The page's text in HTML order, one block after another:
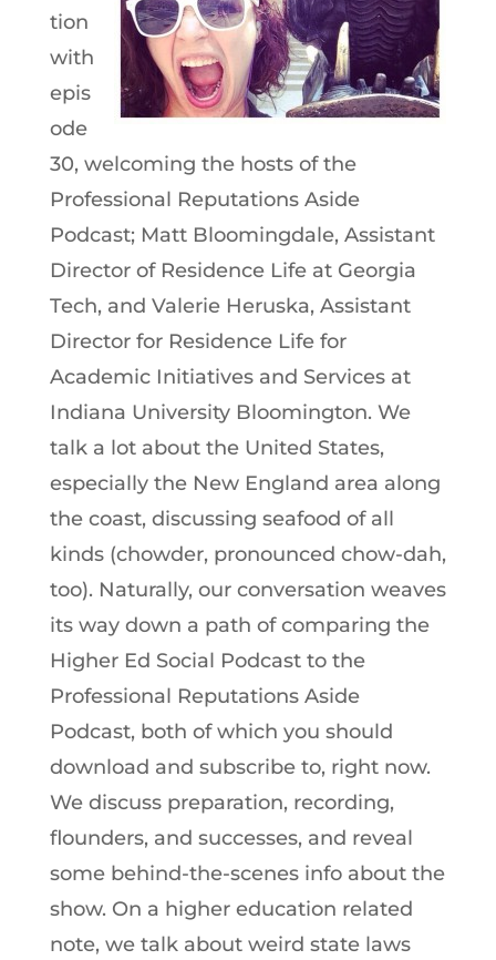
tion
with
epis
ode
30, welcoming the hosts of the
Professional Reputations Aside
Podcast; Matt Bloomingdale, Assistant
Director of Residence Life at Georgia
Tech, and Valerie Heruska, Assistant
Director for Residence Life for
Academic Initiatives and Services at
Indiana University Bloomington. We
talk a lot about the United States,
especially the New England area along
the coast, discussing seafood of all
kinds (chowder, pronounced chow-dah,
too). Naturally, our conversation weaves
its way down a path of comparing the
Higher Ed Social Podcast to the
Professional Reputations Aside
Podcast, both of which you should
download and subscribe to, right now.
We discuss preparation, recording,
flounders, and successes, and reveal
some behind-the-scenes info about the
show. On a higher education related
note, we talk about weird state laws